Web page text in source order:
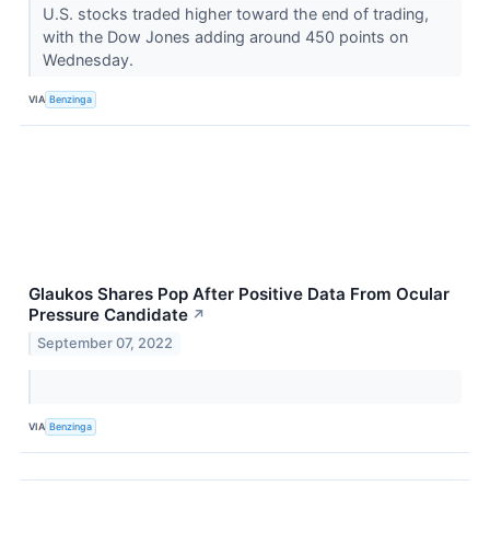
U.S. stocks traded higher toward the end of trading,
with the Dow Jones adding around 450 points on
Wednesday.
VIA Benzinga
Glaukos Shares Pop After Positive Data From Ocular
Pressure Candidate ↗
September 07, 2022
VIA Benzinga